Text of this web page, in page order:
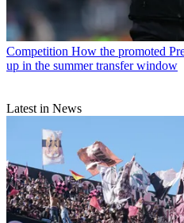
Competition How the promoted
up in the summer transfer window
Latest in News